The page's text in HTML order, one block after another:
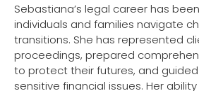
Sebastiana’s legal career has
individuals and families navigate
transitions. She has represented
proceedings, prepared
to protect their futures, and
sensitive financial issues. Her